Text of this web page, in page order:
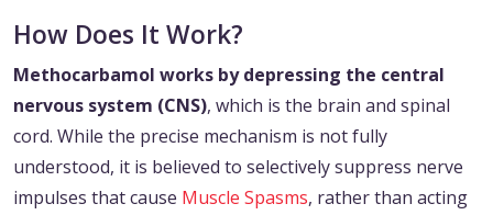
How Does It Work?
Methocarbamol works by depressing the central
nervous system (CNS), which is the brain and spinal
cord. While the precise mechanism is not fully
understood, it is believed to selectively suppress nerve
impulses that cause Muscle Spasms, rather than acting